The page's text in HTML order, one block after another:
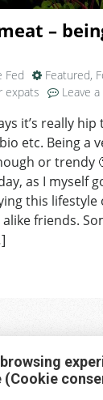
–
Fed Featured,
expats Leave
it’s really
etc. Being a
or trendy
as I myself
this lifestyle
friends.
in any
(Cookie